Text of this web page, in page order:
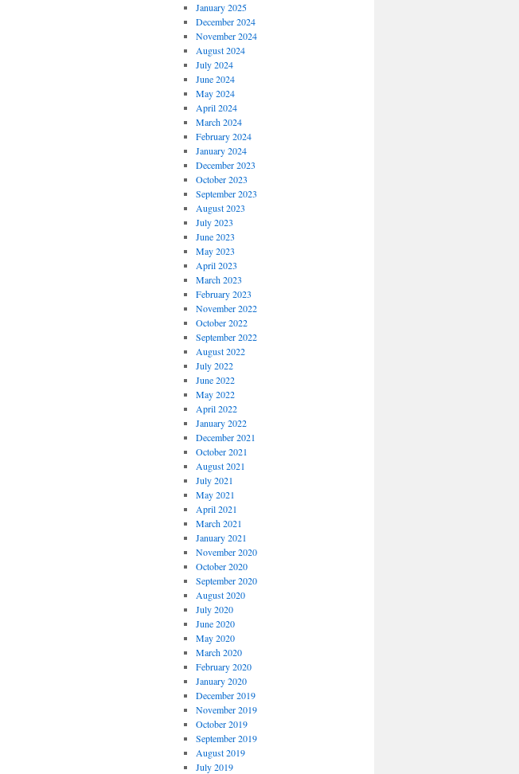
January 2025
December 2024
November 2024
August 2024
July 2024
June 2024
May 2024
April 2024
March 2024
February 2024
January 2024
December 2023
October 2023
September 2023
August 2023
July 2023
June 2023
May 2023
April 2023
March 2023
February 2023
November 2022
October 2022
September 2022
August 2022
July 2022
June 2022
May 2022
April 2022
January 2022
December 2021
October 2021
August 2021
July 2021
May 2021
April 2021
March 2021
January 2021
November 2020
October 2020
September 2020
August 2020
July 2020
June 2020
May 2020
March 2020
February 2020
January 2020
December 2019
November 2019
October 2019
September 2019
August 2019
July 2019